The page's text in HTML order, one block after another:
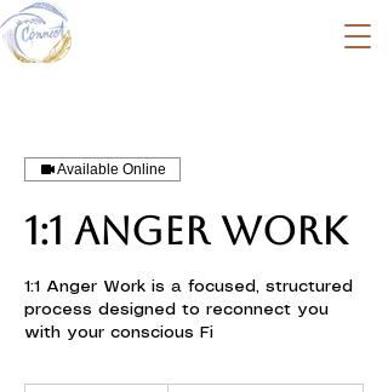
Available Online
1:1 ANGER WORK
1:1 Anger Work is a focused, structured
process designed to reconnect you
with your conscious Fi